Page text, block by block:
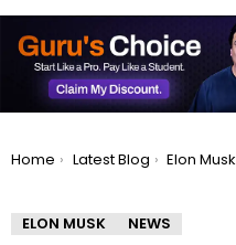
You are here:
Home Latest Blog Elon Musk
ELON MUSK NEWS